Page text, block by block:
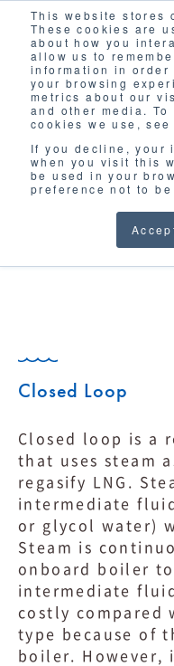
This website stores
These cookies are
about how you
allow us to
information in order
your browsing
metrics about our
and other media.
cookies we use,
If you decline, your
when you visit this
be used in your
preference not to be
Solutions
GLOSSARY
Closed Loop
Closed loop is a
that uses steam
regasify LNG.
intermediate
or glycol water)
Steam is
onboard boiler
intermediate
costly compared
type because of
boiler. However,